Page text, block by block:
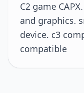
C2 game
and graphics.
device. c3
compatible